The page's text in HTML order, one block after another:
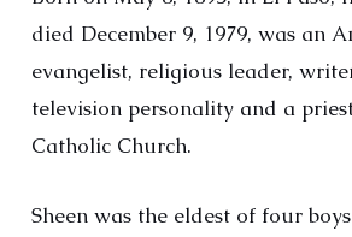
died December 9, 1979, was an
evangelist, religious leader,
television personality and a
Catholic Church.
Sheen was the eldest of four